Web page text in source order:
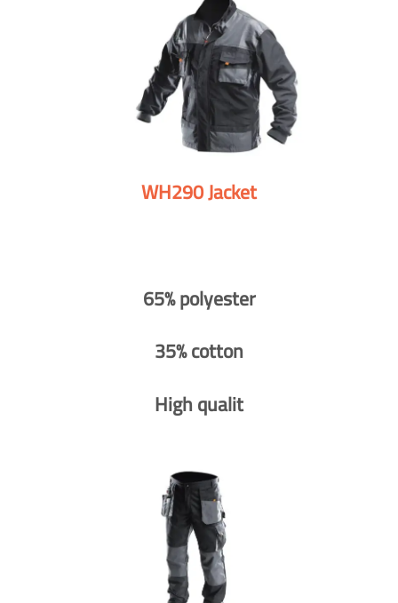
WH290 Jacket
65% polyester
35% cotton
High qualit